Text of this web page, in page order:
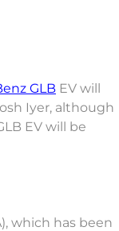
GLB EV will
Iyer, although
EV will be
which has been